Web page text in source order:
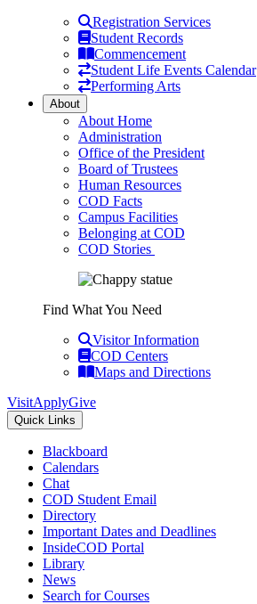
Registration Services
Student Records
Commencement
Student Life Events Calendar
Performing Arts
About
About Home
Administration
Office of the President
Board of Trustees
Human Resources
COD Facts
Campus Facilities
Belonging at COD
COD Stories
Find What You Need
Visitor Information
COD Centers
Maps and Directions
VisitApplyGive
Quick Links
Blackboard
Calendars
Chat
COD Student Email
Directory
Important Dates and Deadlines
InsideCOD Portal
Library
News
Search for Courses